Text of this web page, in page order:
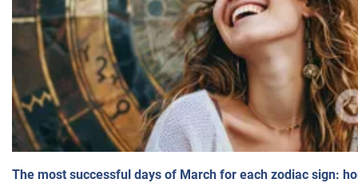
The most successful days of March for each zodiac sign: